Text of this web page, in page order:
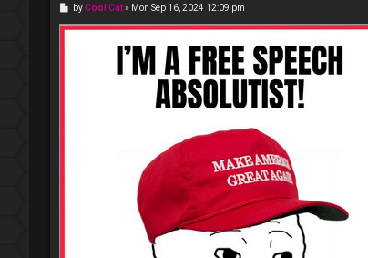
P
s
byCool Cat» Mon Sep 16, 2024 12:09 pm